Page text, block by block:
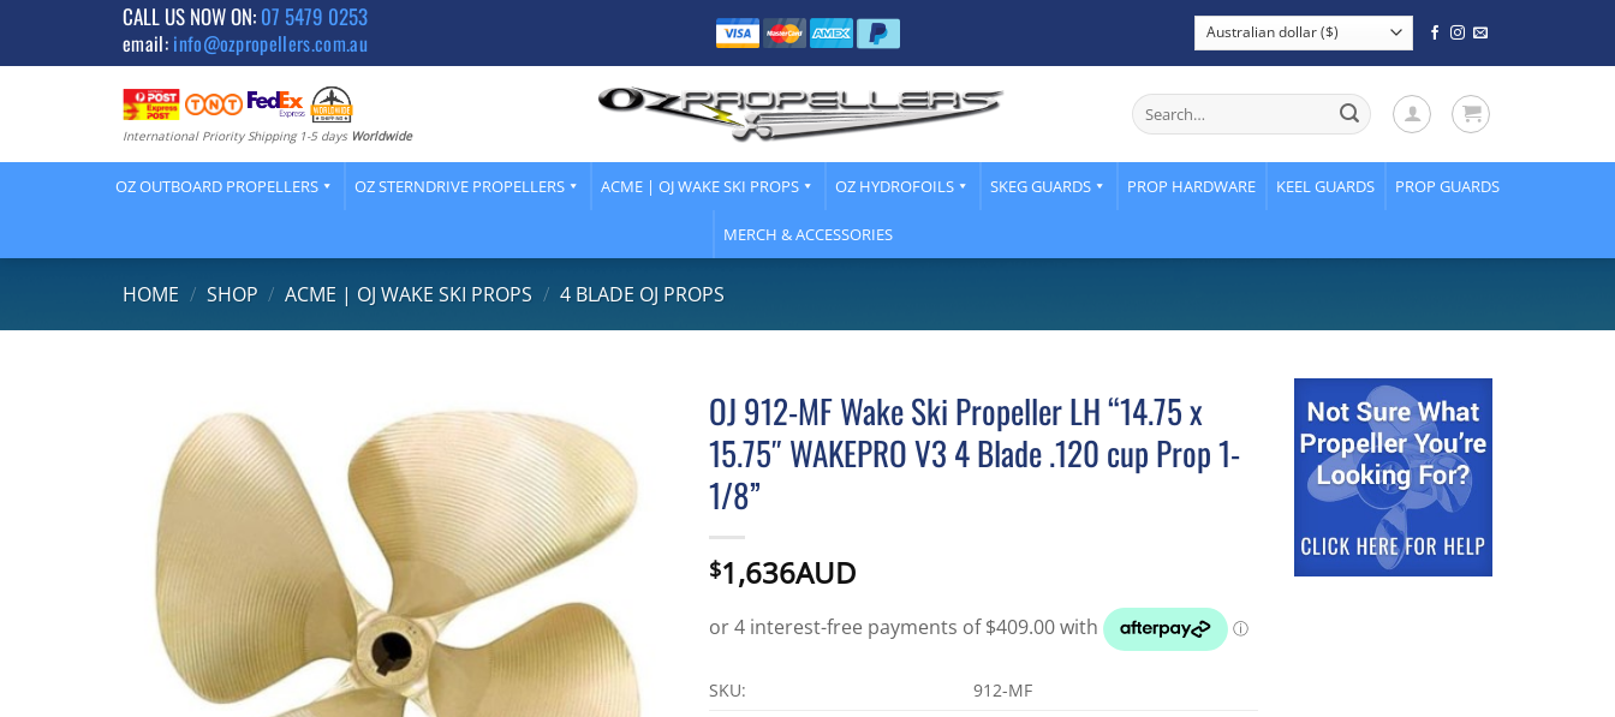
content
CALL US NOW ON: 07 5479 0253
email: info@ozpropellers.com.au
International Priority Shipping 1-5 days Worldwide
Search
for:
OZ OUTBOARD PROPELLERS OZ STERNDRIVE PROPELLERS ACME | OJ WAKE SKI PROPS OZ HYDROFOILS SKEG GUARDS PROP HARDWARE KEEL GUARDS PROP GUARDS
MERCH & ACCESSORIES
HOME / SHOP / ACME | OJ WAKE SKI PROPS / 4 BLADE OJ PROPS
OJ 912-MF Wake Ski Propeller LH “14.75 x
15.75″ WAKEPRO V3 4 Blade .120 cup Prop 1-
1/8”
$1,636AUD
SKU:
912-MF